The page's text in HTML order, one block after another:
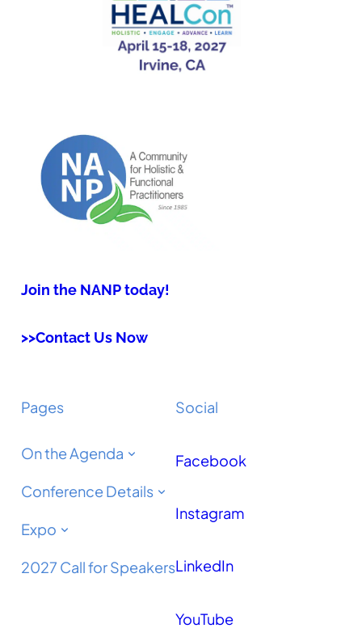
Join the NANP today!
>>Contact Us Now
Pages
On the Agenda
Conference Details
Expo
2027 Call for Speakers
Social
Facebook
Instagram
LinkedIn
YouTube